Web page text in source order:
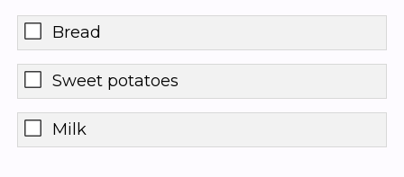
Bread
Sweet potatoes
Milk